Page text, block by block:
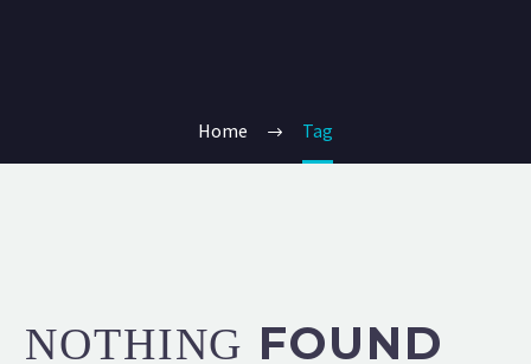
Home Tag
NOTHING FOUND